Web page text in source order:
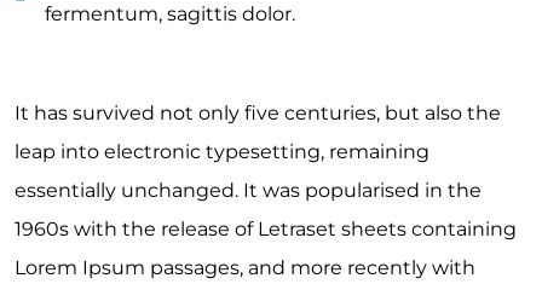
fermentum, sagittis dolor.
It has survived not only five centuries, but also the
leap into electronic typesetting, remaining
essentially unchanged. It was popularised in the
1960s with the release of Letraset sheets containing
Lorem Ipsum passages, and more recently with